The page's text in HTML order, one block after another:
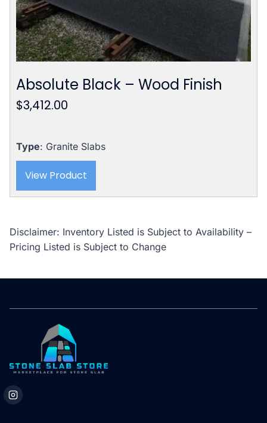
Absolute Black – Wood Finish
$3,412.00
Type: Granite Slabs
View Product
Disclaimer: Inventory Listed is Subject to Availability –
Pricing Listed is Subject to Change